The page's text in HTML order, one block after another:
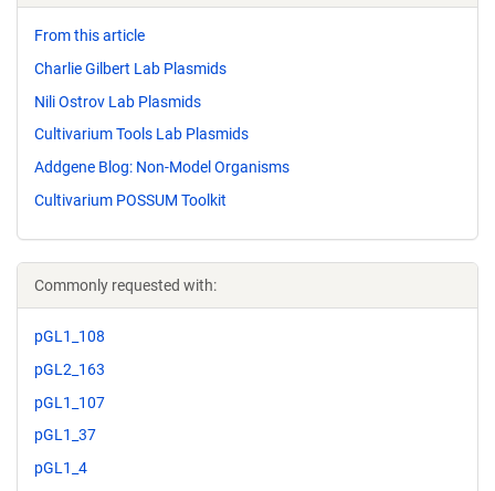
From this article
Charlie Gilbert Lab Plasmids
Nili Ostrov Lab Plasmids
Cultivarium Tools Lab Plasmids
Addgene Blog: Non-Model Organisms
Cultivarium POSSUM Toolkit
Commonly requested with:
pGL1_108
pGL2_163
pGL1_107
pGL1_37
pGL1_4